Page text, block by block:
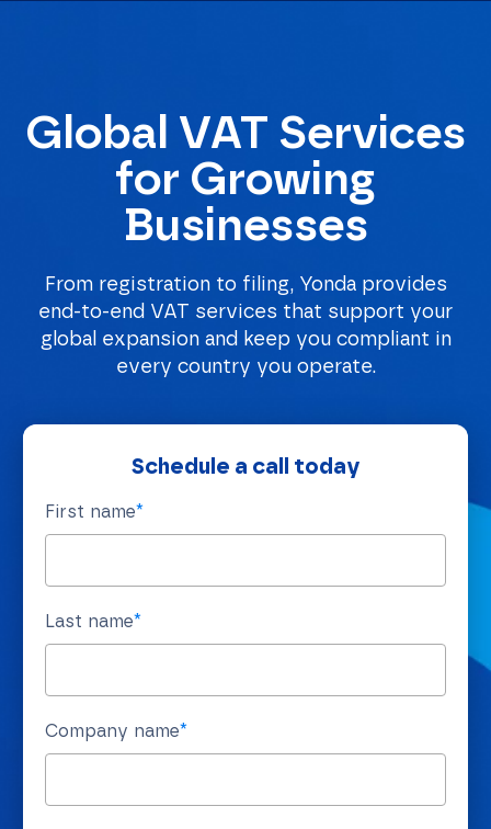
Homepage
Global VAT Services
for Growing
Businesses
From registration to filing, Yonda provides
end-to-end VAT services that support your
global expansion and keep you compliant in
every country you operate.
Schedule a call today
First name*
Last name*
Company name*